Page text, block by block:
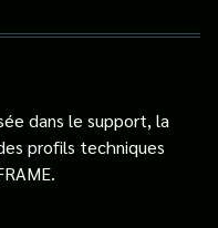
dans le support, la
profils techniques